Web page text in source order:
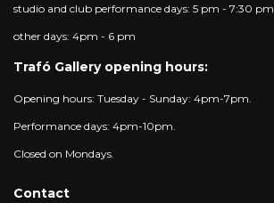
studio and club performance days: 5 pm - 7:30 pm
other days: 4pm - 6 pm
Trafó Gallery opening hours:
Opening hours: Tuesday - Sunday: 4pm-7pm.
Performance days: 4pm-10pm.
Closed on Mondays.
Contact